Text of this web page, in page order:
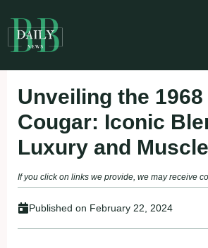
to
content
Unveiling the
Cougar: Iconic
Luxury and Muscle
If you click on links we provide, we may receive
Published on February 22, 2024